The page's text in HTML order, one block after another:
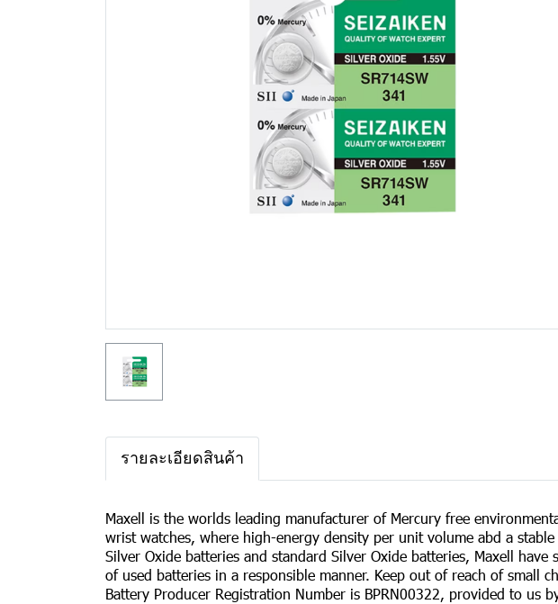
รายละเอียดสินค้า
Maxell is the worlds leading manufacturer of Mercury free
wrist watches, where high-energy density per unit volume abd a
Silver Oxide batteries and standard Silver Oxide batteries, Maxell
of used batteries in a responsible manner. Keep out of reach of small
Battery Producer Registration Number is BPRN00322, provided to us